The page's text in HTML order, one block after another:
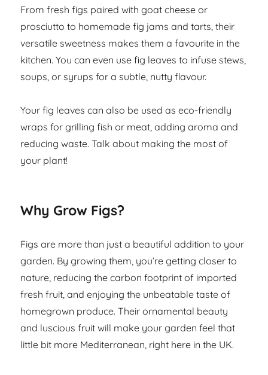
From fresh figs paired with goat cheese or
prosciutto to homemade fig jams and tarts, their
versatile sweetness makes them a favourite in the
kitchen. You can even use fig leaves to infuse stews,
soups, or syrups for a subtle, nutty flavour.
Your fig leaves can also be used as eco-friendly
wraps for grilling fish or meat, adding aroma and
reducing waste. Talk about making the most of
your plant!
Why Grow Figs?
Figs are more than just a beautiful addition to your
garden. By growing them, you’re getting closer to
nature, reducing the carbon footprint of imported
fresh fruit, and enjoying the unbeatable taste of
homegrown produce. Their ornamental beauty
and luscious fruit will make your garden feel that
little bit more Mediterranean, right here in the UK.